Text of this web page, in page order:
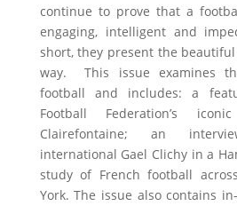
continue to prove that a
engaging, intelligent and
short, they present the
way. This issue examines
football and includes: a
Football Federation’s
Clairefontaine; an
international Gael Clichy in a
study of French football
York. The issue also contains